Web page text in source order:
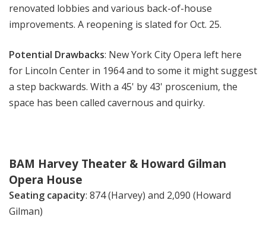
renovated lobbies and various back-of-house
improvements. A reopening is slated for Oct. 25.
Potential Drawbacks: New York City Opera left here
for Lincoln Center in 1964 and to some it might suggest
a step backwards. With a 45' by 43' proscenium, the
space has been called cavernous and quirky.
BAM Harvey Theater & Howard Gilman
Opera House
Seating capacity: 874 (Harvey) and 2,090 (Howard
Gilman)